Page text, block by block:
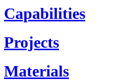
Capabilities
Projects
Materials